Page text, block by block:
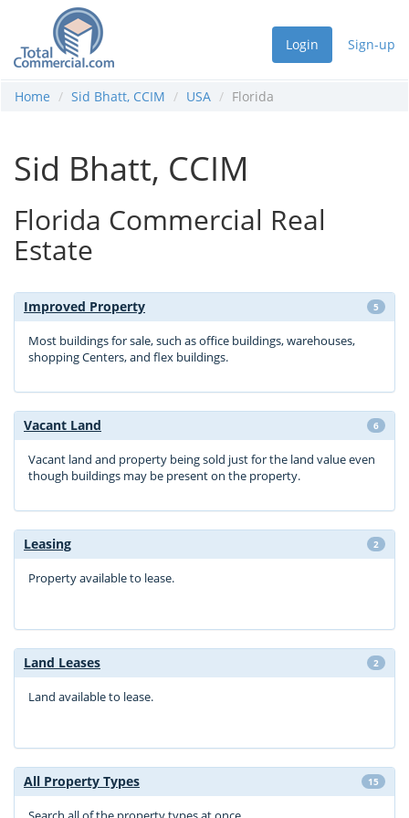
Login Sign-up
Home Sid Bhatt, CCIM USA Florida
Sid Bhatt, CCIM
Florida Commercial Real
Estate
Improved Property 5
Most buildings for sale, such as office buildings, warehouses,
shopping Centers, and flex buildings.
Vacant Land 6
Vacant land and property being sold just for the land value even
though buildings may be present on the property.
Leasing 2
Property available to lease.
Land Leases 2
Land available to lease.
All Property Types 15